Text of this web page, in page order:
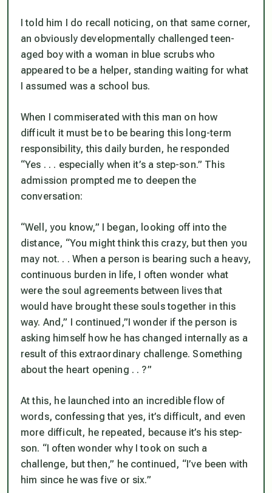
I told him I do recall noticing, on that same corner,
an obviously developmentally challenged teen-
aged boy with a woman in blue scrubs who
appeared to be a helper, standing waiting for what
I assumed was a school bus.
When I commiserated with this man on how
difficult it must be to be bearing this long-term
responsibility, this daily burden, he responded
“Yes . . . especially when it’s a step-son.” This
admission prompted me to deepen the
conversation:
“Well, you know,” I began, looking off into the
distance, “You might think this crazy, but then you
may not. . . When a person is bearing such a heavy,
continuous burden in life, I often wonder what
were the soul agreements between lives that
would have brought these souls together in this
way. And,” I continued,”I wonder if the person is
asking himself how he has changed internally as a
result of this extraordinary challenge. Something
about the heart opening . . ?”
At this, he launched into an incredible flow of
words, confessing that yes, it’s difficult, and even
more difficult, he repeated, because it’s his step-
son. “I often wonder why I took on such a
challenge, but then,” he continued, “I’ve been with
him since he was five or six.”